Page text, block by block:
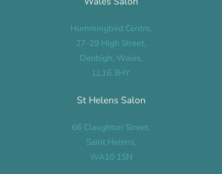
Hummingbird Centre,
27-29 High Street,
Denbigh, Wales,
LL16 3HY
St Helens Salon
66 Claughton Street,
Saint Helens,
WA10 1SN